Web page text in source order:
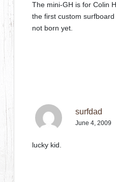
The mini-GH is for Colin
the first custom
not born yet.
surfdad
June 4, 2009
lucky kid.